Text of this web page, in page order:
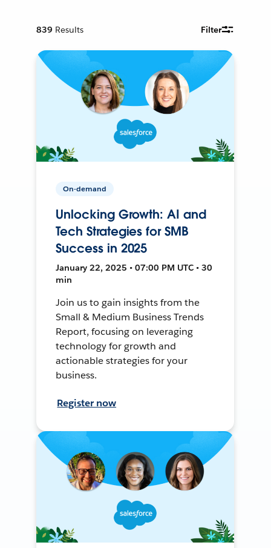
839 Results Filter
On-demand
Unlocking Growth: AI and
Tech Strategies for SMB
Success in 2025
January 22, 2025 • 07:00 PM UTC • 30
min
Join us to gain insights from the
Small & Medium Business Trends
Report, focusing on leveraging
technology for growth and
actionable strategies for your
business.
Register now